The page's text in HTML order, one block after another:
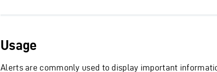
Usage
Alerts are commonly used to display important